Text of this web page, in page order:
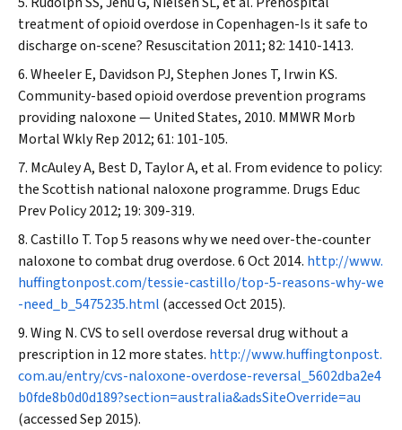
treatment of opioid overdose in Copenhagen-Is it safe to
discharge on-scene? Resuscitation 2011; 82: 1410-1413.
Wheeler E, Davidson PJ, Stephen Jones T, Irwin KS.
Community-based opioid overdose prevention programs
providing naloxone — United States, 2010. MMWR Morb
Mortal Wkly Rep 2012; 61: 101-105.
McAuley A, Best D, Taylor A, et al. From evidence to policy:
the Scottish national naloxone programme. Drugs Educ
Prev Policy2012; 19: 309-319.
Castillo T. Top 5 reasons why we need over-the-counter
naloxone to combat drug overdose. 6 Oct 2014. http://www.
huffingtonpost.com/tessie-castillo/top-5-reasons-why-we
-need_b_5475235.html (accessed Oct 2015).
Wing N. CVS to sell overdose reversal drug without a
prescription in 12 more states. http://www.huffingtonpost.
com.au/entry/cvs-naloxone-overdose-reversal_5602dba2e4
b0fde8b0d0d189?section=australia&adsSiteOverride=au
(accessed Sep 2015).